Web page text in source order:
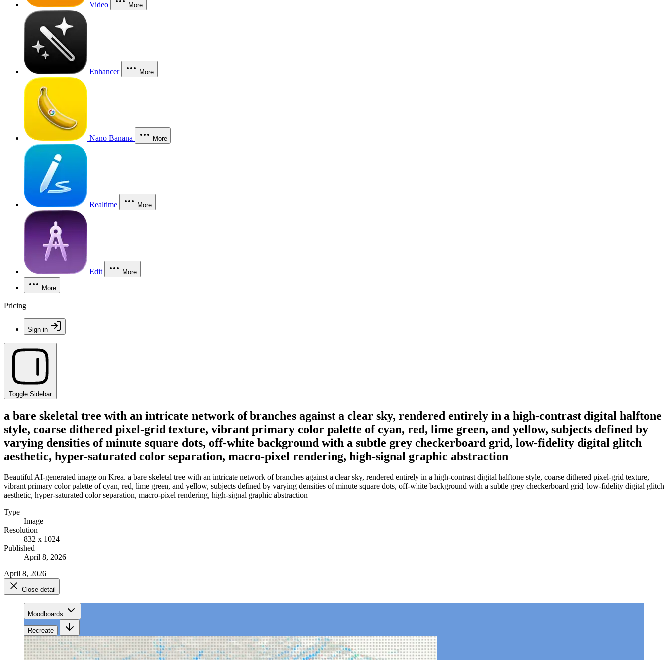
Video More
Enhancer More
Nano Banana More
Realtime More
Edit More
More
Pricing
Sign in
Toggle Sidebar
a bare skeletal tree with an intricate network of branches against a clear sky, rendered entirely in a high-contrast digital halftone
style, coarse dithered pixel-grid texture, vibrant primary color palette of cyan, red, lime green, and yellow, subjects defined by
varying densities of minute square dots, off-white background with a subtle grey checkerboard grid, low-fidelity digital glitch
aesthetic, hyper-saturated color separation, macro-pixel rendering, high-signal graphic abstraction
Beautiful AI-generated image on Krea. a bare skeletal tree with an intricate network of branches against a clear sky, rendered entirely in a high-contrast digital halftone style, coarse dithered pixel-grid texture,
vibrant primary color palette of cyan, red, lime green, and yellow, subjects defined by varying densities of minute square dots, off-white background with a subtle grey checkerboard grid, low-fidelity digital glitch
aesthetic, hyper-saturated color separation, macro-pixel rendering, high-signal graphic abstraction
Type
Image
Resolution
832 x 1024
Published
April 8, 2026
April 8, 2026
Close detail
Moodboards
Recreate